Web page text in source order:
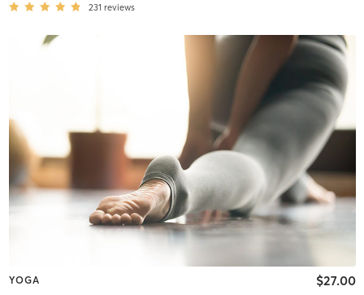
231 reviews
YOGA $27.00